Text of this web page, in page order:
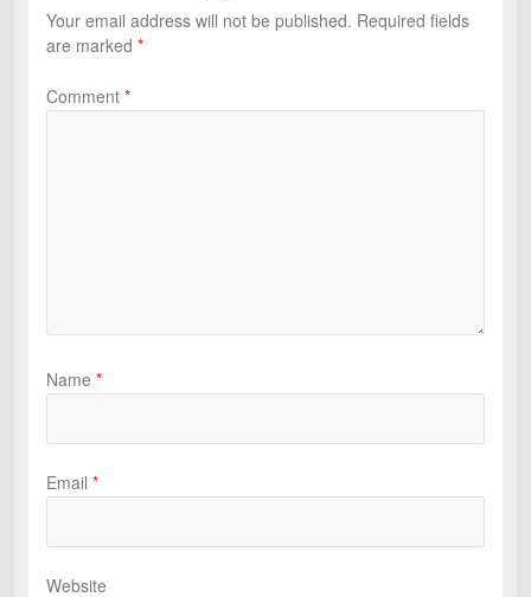
Your email address will not be published. Required fields
are marked *
Comment *
Name *
Email *
Website